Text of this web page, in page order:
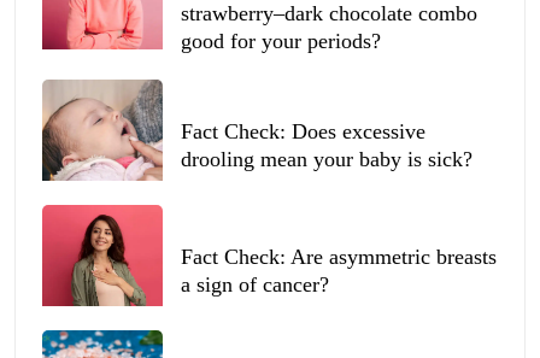
strawberry–dark chocolate combo
good for your periods?
Fact Check: Does excessive
drooling mean your baby is sick?
Fact Check: Are asymmetric breasts
a sign of cancer?